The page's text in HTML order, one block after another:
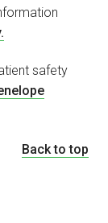
safety
Back to top